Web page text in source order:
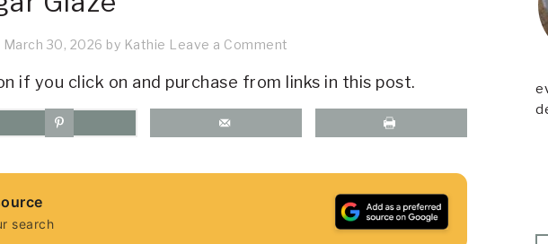
March 30, 2026 by Kathie Leave a Comment
if you click on and purchase from links in this post.
search